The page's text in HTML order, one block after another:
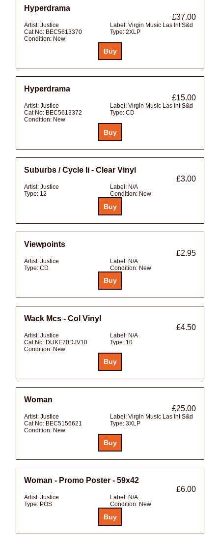
Hyperdrama
£37.00
Artist: Justice Label: Virgin Music Las Int S&d
Cat No: BEC5613370 Type: 2XLP
Condition: New
Hyperdrama
£15.00
Artist: Justice Label: Virgin Music Las Int S&d
Cat No: BEC5613372 Type: CD
Condition: New
Suburbs / Cycle Ii - Clear Vinyl
£3.00
Artist: Justice Label: N/A
Type: 12 Condition: New
Viewpoints
£2.95
Artist: Justice Label: N/A
Type: CD Condition: New
Wack Mcs - Col Vinyl
£4.50
Artist: Justice Label: N/A
Cat No: DUKE70DJV10 Type: 10
Condition: New
Woman
£25.00
Artist: Justice Label: Virgin Music Las Int S&d
Cat No: BEC5156621 Type: 3XLP
Condition: New
Woman - Promo Poster - 59x42
£6.00
Artist: Justice Label: N/A
Type: POS Condition: New